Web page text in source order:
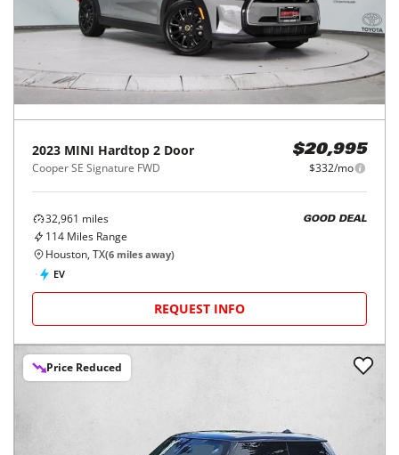
2023 MINI Hardtop 2 Door
Cooper SE Signature FWD
$20,995
$332/mo
32,961 miles
114 Miles Range
GOOD DEAL
Houston, TX(6 miles away)
EV
REQUEST INFO
Price Reduced